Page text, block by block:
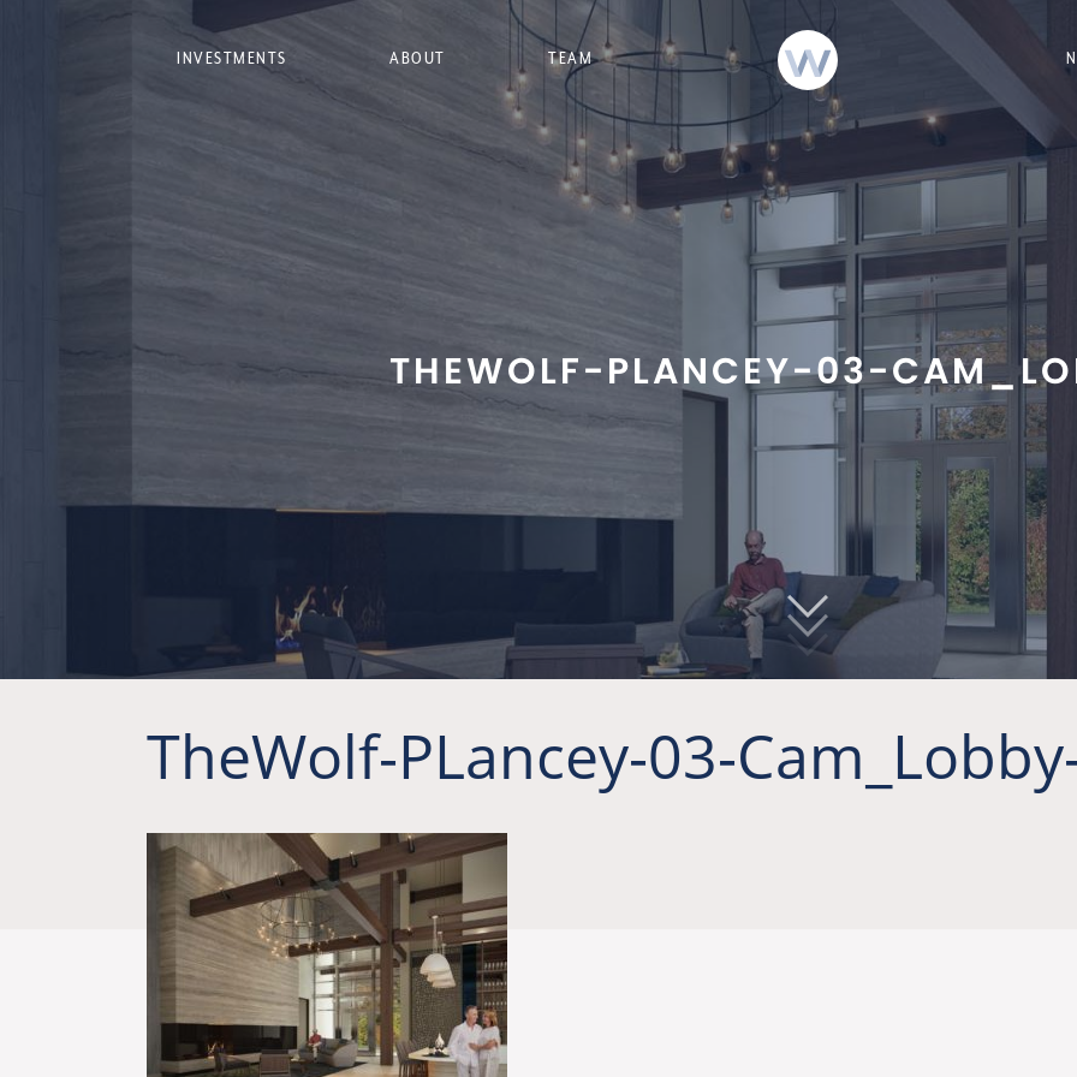
INVESTMENTS ABOUT TEAM
THEWOLF-PLANCEY-03-
TheWolf-PLancey-03-